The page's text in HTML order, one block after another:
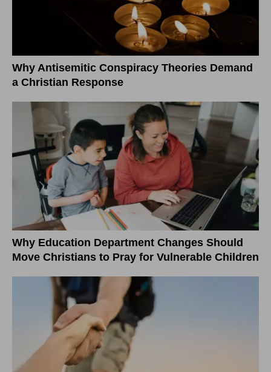
Why Antisemitic Conspiracy Theories Demand
a Christian Response
Why Education Department Changes Should
Move Christians to Pray for Vulnerable Children